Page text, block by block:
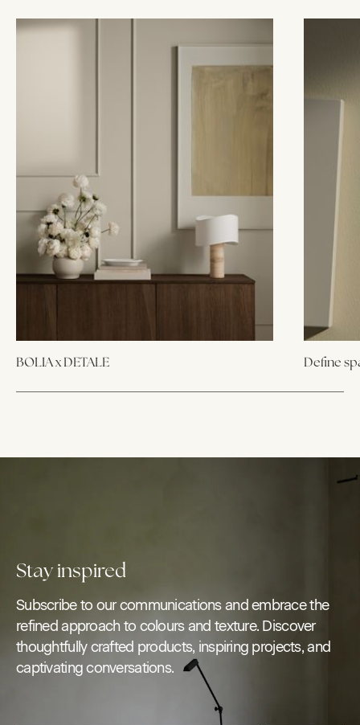
BOLIA x DETALE Define
Stay inspired
Subscribe to our communications and embrace the
refined approach to colours and texture. Discover
thoughtfully crafted products, inspiring projects, and
captivating conversations.